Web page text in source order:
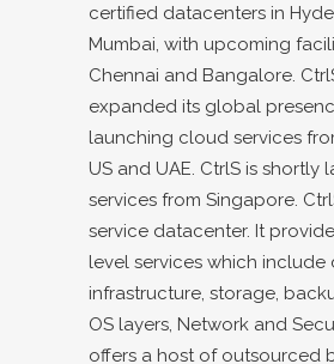
certified datacenters in
Mumbai, with upcoming
Chennai and Bangalore.
expanded its global
launching cloud services
US and UAE. CtrlS is shortly
services from Singapore.
service datacenter. It
level services which include
infrastructure, storage,
OS layers, Network and
offers a host of outsourced